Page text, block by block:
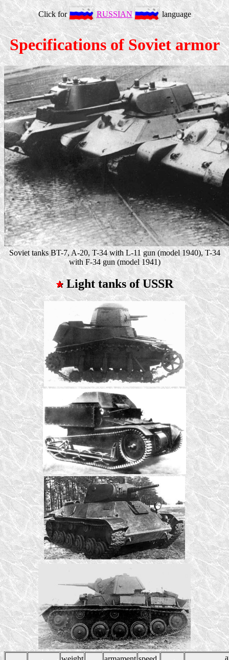
Click for RUSSIAN language
Specifications of Soviet armor
Soviet tanks BT-7, A-20, T-34 with L-11 gun (model 1940), T-34
with F-34 gun (model 1941)
Light tanks of USSR